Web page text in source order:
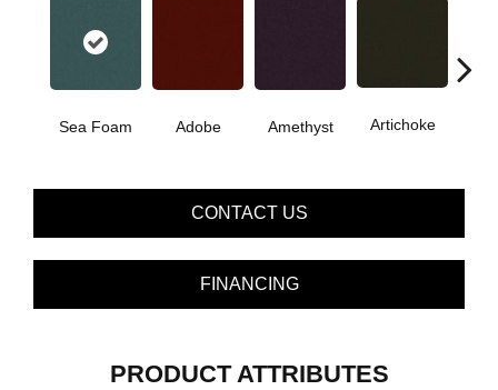
Sea Foam Adobe Amethyst Artichoke
CONTACT US
FINANCING
PRODUCT ATTRIBUTES